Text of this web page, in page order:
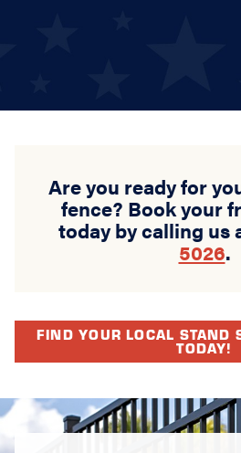
Are you ready for
fence? Book your
today by calling us
5026.
FIND YOUR LOCAL STAND
TODAY!